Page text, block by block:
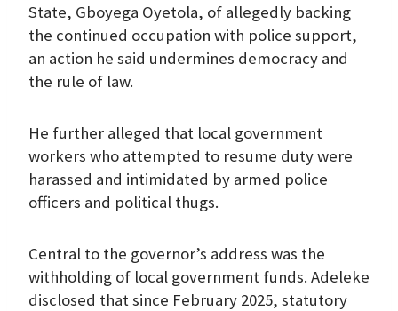
State, Gboyega Oyetola, of allegedly backing
the continued occupation with police support,
an action he said undermines democracy and
the rule of law.
He further alleged that local government
workers who attempted to resume duty were
harassed and intimidated by armed police
officers and political thugs.
Central to the governor’s address was the
withholding of local government funds. Adeleke
disclosed that since February 2025, statutory